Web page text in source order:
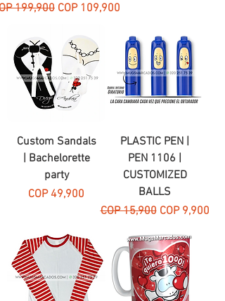
Price
199,900 Sale Price
COP 109,900
Custom Sandals
| Bachelorette
party
Price
COP 49,900
PLASTIC PEN |
PEN 1106 |
CUSTOMIZED
BALLS
Regular Price
COP 15,900 Sale Price
COP 9,900